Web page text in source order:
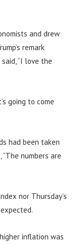
and drew
remark
“I love the
going to come
had been taken
numbers are
nor Thursday’s
inflation was